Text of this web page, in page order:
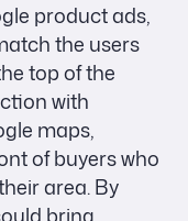
product ads,
the users
top of the
with
maps,
of buyers who
area. By